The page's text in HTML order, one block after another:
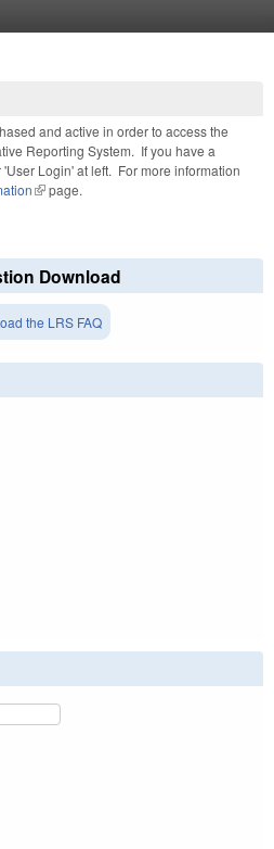
and active in order to access the
Reporting System. If you have a
Login' at left. For more information
(link is external)
page.
Download
the LRS FAQ